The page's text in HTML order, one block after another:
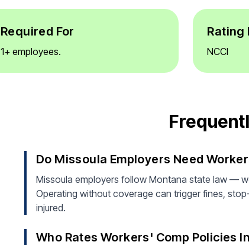
Required For
1+ employees.
Rating
NCCI
Do Missoula Employers Need
Missoula employers follow Montana state law —
Operating without coverage can trigger fines,
injured.
Who Rates Workers' Comp Policies